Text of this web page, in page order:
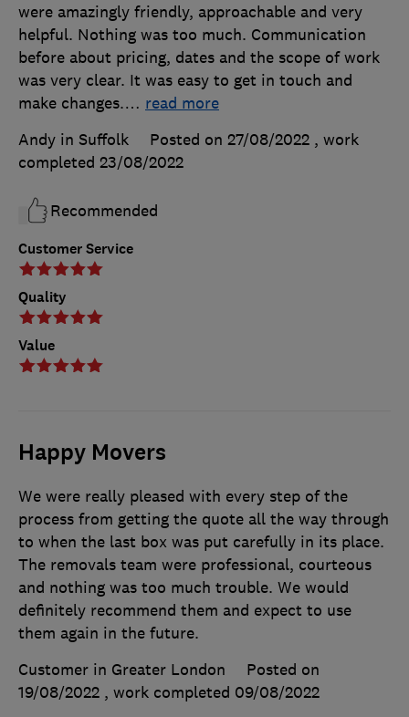
Customer Service
Quality
Value
were amazingly friendly, approachable and very
helpful. Nothing was too much. Communication
before about pricing, dates and the scope of work
was very clear. It was easy to get in touch and
make changes.… read more
Andy in Suffolk
Posted on 27/08/2022 , work
completed 23/08/2022
Recommended
Happy Movers
We were really pleased with every step of the
process from getting the quote all the way through
to when the last box was put carefully in its place.
The removals team were professional, courteous
and nothing was too much trouble. We would
definitely recommend them and expect to use
them again in the future.
Customer in Greater London
Posted on
19/08/2022 , work completed 09/08/2022